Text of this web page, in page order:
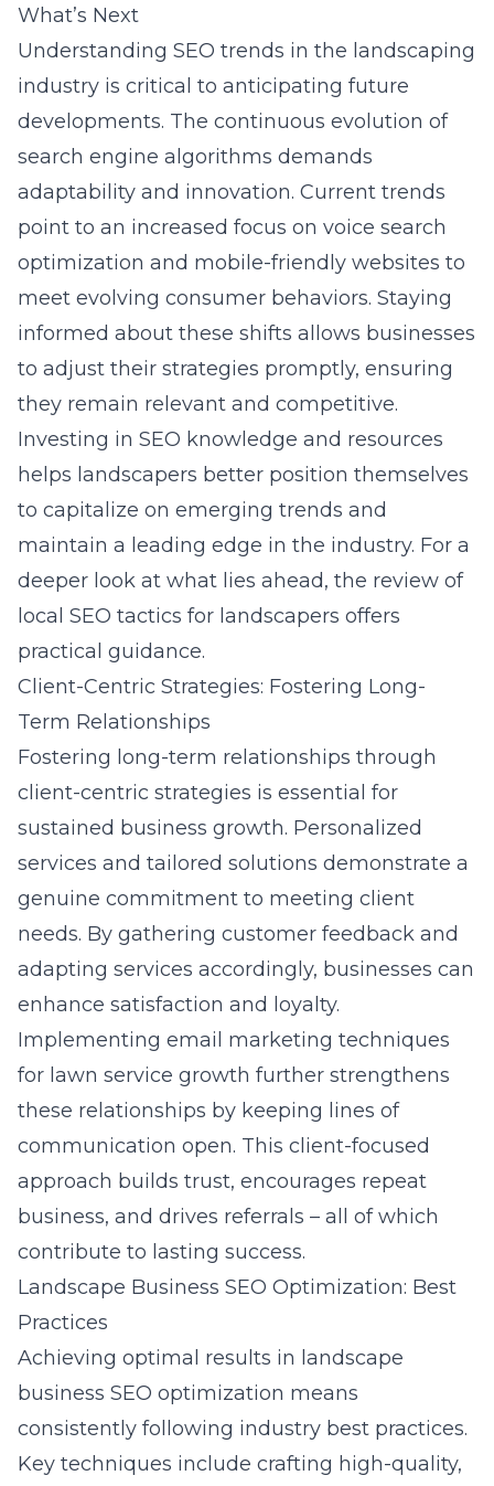
What’s Next
Understanding SEO trends in the landscaping
industry is critical to anticipating future
developments. The continuous evolution of
search engine algorithms demands
adaptability and innovation. Current trends
point to an increased focus on voice search
optimization and mobile-friendly websites to
meet evolving consumer behaviors. Staying
informed about these shifts allows businesses
to adjust their strategies promptly, ensuring
they remain relevant and competitive.
Investing in SEO knowledge and resources
helps landscapers better position themselves
to capitalize on emerging trends and
maintain a leading edge in the industry. For a
deeper look at what lies ahead, the review of
local SEO tactics for landscapers offers
practical guidance.
Client-Centric Strategies: Fostering Long-
Term Relationships
Fostering long-term relationships through
client-centric strategies is essential for
sustained business growth. Personalized
services and tailored solutions demonstrate a
genuine commitment to meeting client
needs. By gathering customer feedback and
adapting services accordingly, businesses can
enhance satisfaction and loyalty.
Implementing email marketing techniques
for lawn service growth further strengthens
these relationships by keeping lines of
communication open. This client-focused
approach builds trust, encourages repeat
business, and drives referrals – all of which
contribute to lasting success.
Landscape Business SEO Optimization: Best
Practices
Achieving optimal results in landscape
business SEO optimization means
consistently following industry best practices.
Key techniques include crafting high-quality,